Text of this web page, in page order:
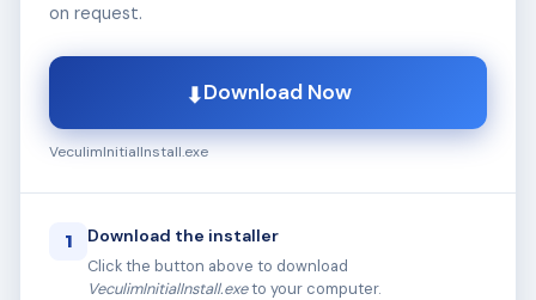
on request.
⬇Download Now
VeculimInitialInstall.exe
1 Download the installer
Click the button above to download
VeculimInitialInstall.exeto your computer.